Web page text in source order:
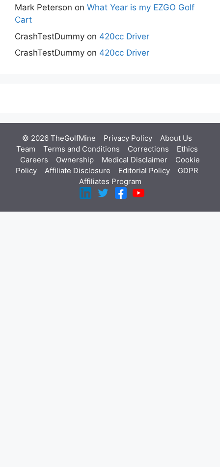
Mark Peterson on What Year is my EZGO Golf
Cart
CrashTestDummy on 420cc Driver
CrashTestDummy on 420cc Driver
© 2026 TheGolfMine Privacy Policy About Us
Team
Terms and Conditions Corrections
Ethics
Careers
Ownership Medical Disclaimer
Cookie
Policy
Affiliate Disclosure Editorial Policy
GDPR
Affiliates Program